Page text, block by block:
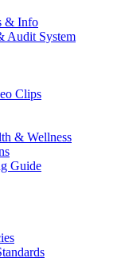
& Info
Audit System
Clips
& Wellness
Guide